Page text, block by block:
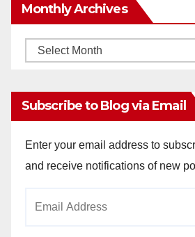
Monthly Archives
Monthly
Subscribe to Blog via Email
Enter your email address to
and receive notifications of new